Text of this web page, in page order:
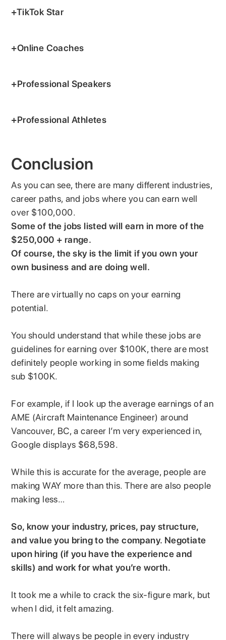
+TikTok Star
+Online Coaches
+Professional Speakers
+Professional Athletes
Conclusion
As you can see, there are many different industries,
career paths, and jobs where you can earn well
over $100,000.
Some of the jobs listed will earn in more of the
$250,000 + range.
Of course, the sky is the limit if you own your
own business and are doing well.
There are virtually no caps on your earning
potential.
You should understand that while these jobs are
guidelines for earning over $100K, there are most
definitely people working in some fields making
sub $100K.
For example, if I look up the average earnings of an
AME (Aircraft Maintenance Engineer) around
Vancouver, BC, a career I’m very experienced in,
Google displays $68,598.
While this is accurate for the average, people are
making WAY more than this. There are also people
making less…
So, know your industry, prices, pay structure,
and value you bring to the company. Negotiate
upon hiring (if you have the experience and
skills) and work for what you’re worth.
It took me a while to crack the six-figure mark, but
when I did, it felt amazing.
There will always be people in every industry